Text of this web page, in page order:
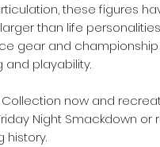
these figures
than life personalities
gear and
playability.
Collection now and
Night Smackdown
history.